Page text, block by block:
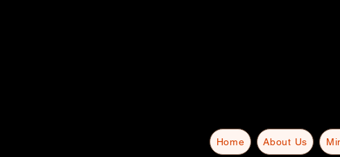
Home About Us